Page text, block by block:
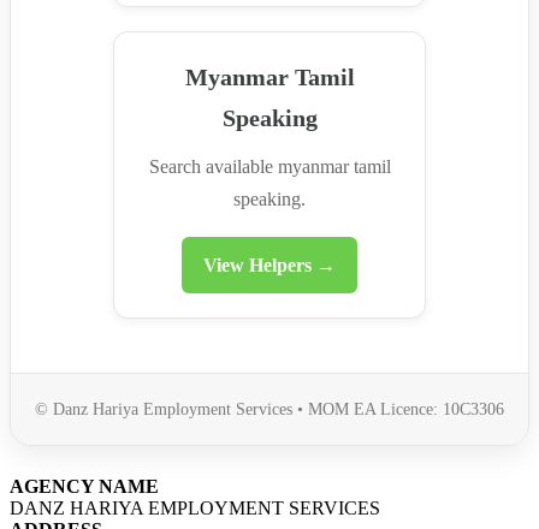
Myanmar Tamil
Speaking
Search available myanmar tamil
speaking.
View Helpers →
© Danz Hariya Employment Services • MOM EA Licence: 10C3306
AGENCY NAME
DANZ HARIYA EMPLOYMENT SERVICES